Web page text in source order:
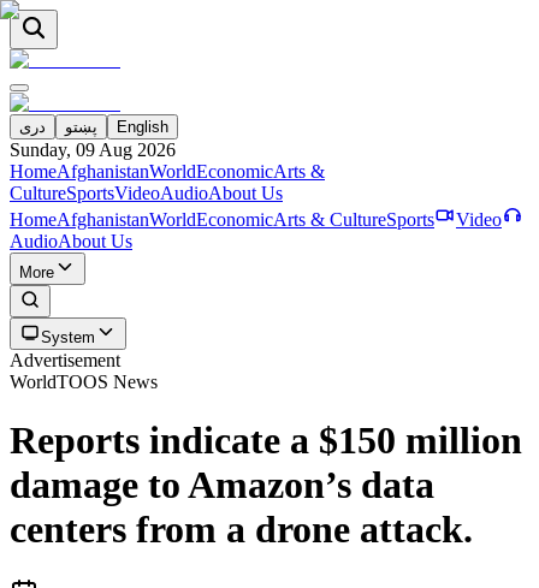
دری پښتو English
Sunday, 09 Aug 2026
HomeAfghanistanWorldEconomicArts &
CultureSportsVideoAudioAbout Us
HomeAfghanistanWorldEconomicArts & CultureSports
Video
AudioAbout Us
More
System
Advertisement
WorldTOOS News
Reports indicate a $150 million
damage to Amazon’s data
centers from a drone attack.